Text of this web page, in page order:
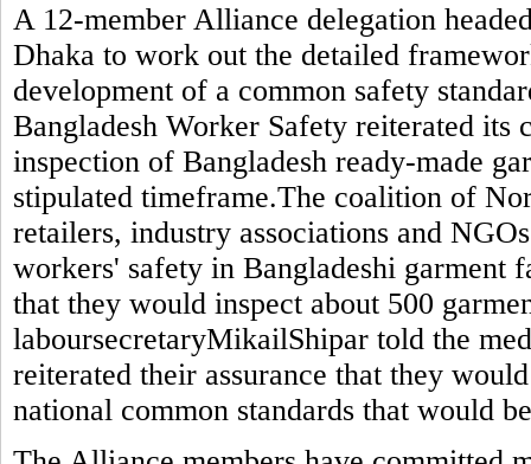
A 12-member Alliance delegation
Dhaka to work out the detailed
development of a common safety
Bangladesh Worker Safety reiterated its
inspection of Bangladesh ready-made
stipulated timeframe.The coalition of
retailers, industry associations and
workers' safety in Bangladeshi garment
that they would inspect about 500
laboursecretaryMikailShipar told the
reiterated their assurance that they
national common standards that would